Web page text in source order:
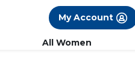
Seminar in Los
My Account
All Women